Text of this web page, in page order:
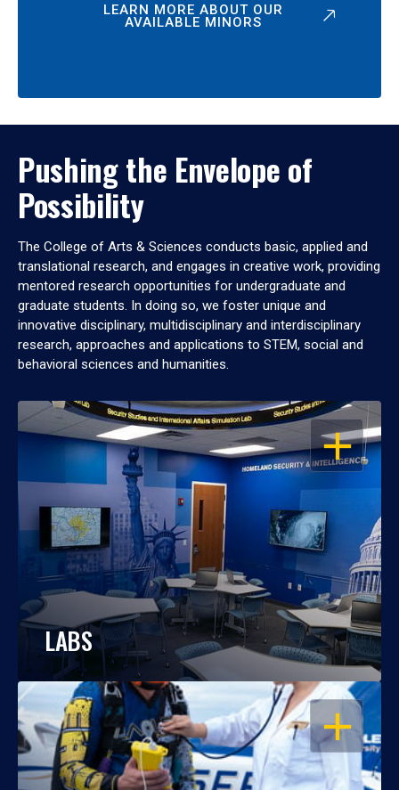
LEARN MORE ABOUT OUR
AVAILABLE MINORS
Pushing the Envelope of
Possibility
The College of Arts & Sciences conducts basic, applied and
translational research, and engages in creative work, providing
mentored research opportunities for undergraduate and
graduate students. In doing so, we foster unique and
innovative disciplinary, multidisciplinary and interdisciplinary
research, approaches and applications to STEM, social and
behavioral sciences and humanities.
OPEN
LABS
OPEN